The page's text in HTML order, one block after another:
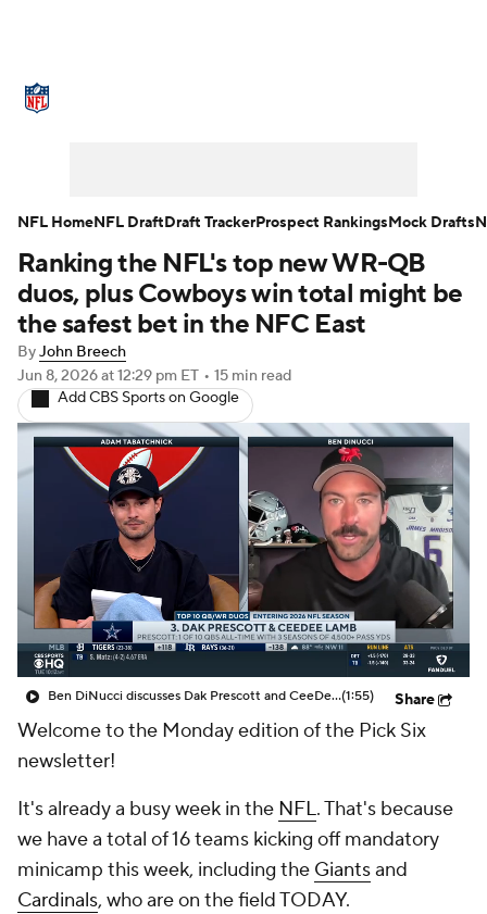
NFL Draft Super Bowl Players
Injuries Transactions NFL Betting
Fantasy Paramount + NFL Shop
Ranking the NFL's top new WR-QB
duos, plus Cowboys win total might be
the safest bet in the NFC East
ByJohn Breech
Jun 8, 2026at 12:29 pm ET • 15 min read
Add CBS Sports on Google
Ben DiNucci discusses Dak Prescott and CeeDee Lamb being a Top 10 QB/WR duo in the NFL(1:55) Share
Welcome to the Monday edition of the Pick Six
newsletter!
It's already a busy week in the NFL. That's because
we have a total of 16 teams kicking off mandatory
minicamp this week, including the Giantsand
Cardinals, who are on the field TODAY.
NFL HomeNFL DraftDraft TrackerProspect RankingsMock Drafts